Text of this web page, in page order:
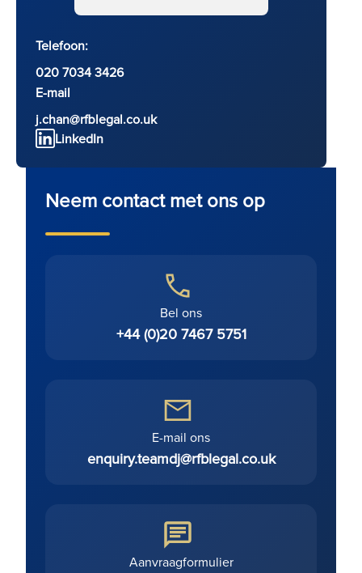
Telefoon:
020 7034 3426
E-mail
j.chan@rfblegal.co.uk
LinkedIn
Neem contact met ons op
Bel ons
+44 (0)20 7467 5751
E-mail ons
enquiry.teamdj@rfblegal.co.uk
Aanvraagformulier